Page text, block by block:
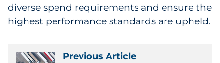
diverse spend requirements and ensure the
highest performance standards are upheld.
Previous Article